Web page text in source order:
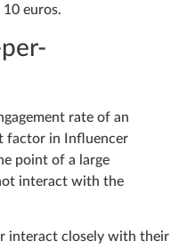
euros.
rate of an
factor in Influencer
point of a large
interact with the
interact closely with their